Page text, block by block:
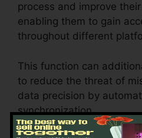
process and improve
enabling them to gain
throughout different
This function can
to reduce the threat of
data precision by
synchronization.